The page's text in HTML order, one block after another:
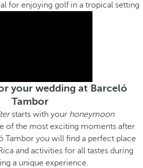
for enjoying golf in a tropical setting
your wedding at Barceló
Tambor
starts with your honeymoon
of the most exciting moments after
Tambor you will find a perfect place
and activities for all tastes during
a unique experience.